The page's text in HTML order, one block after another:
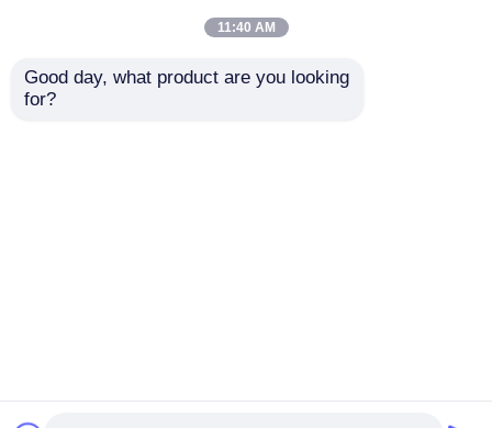
We attach importance to the protection of
minors' personal information. If you are a minor,
11:40 AM
Good day, what product are you looking
for?